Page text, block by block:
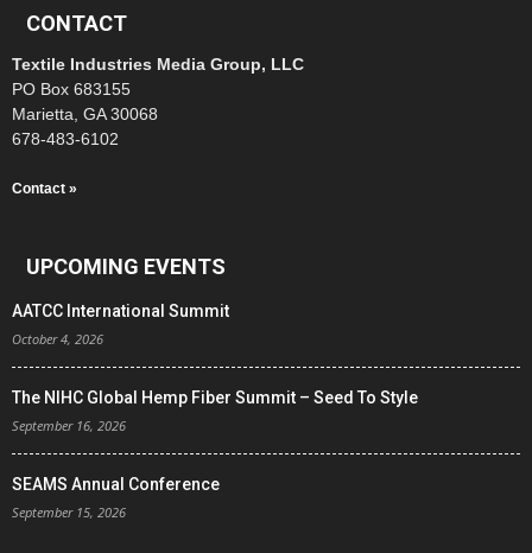
CONTACT
Textile Industries Media Group, LLC
PO Box 683155
Marietta, GA 30068
678-483-6102
Contact »
UPCOMING EVENTS
AATCC International Summit
October 4, 2026
The NIHC Global Hemp Fiber Summit – Seed To Style
September 16, 2026
SEAMS Annual Conference
September 15, 2026